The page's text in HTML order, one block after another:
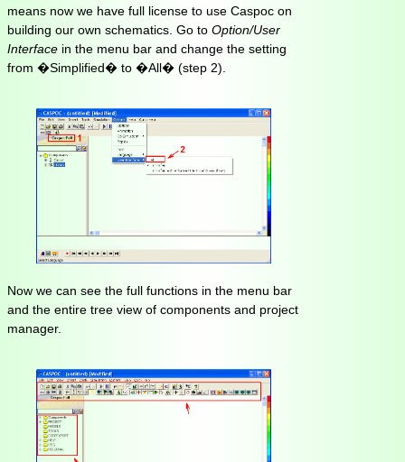
means now we have full license to use Caspoc on
building our own schematics. Go to Option/User
Interface in the menu bar and change the setting
from �Simplified� to �All� (step 2).
Now we can see the full functions in the menu bar
and the entire tree view of components and project
manager.